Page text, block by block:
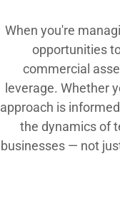
When you're
opportunities
commercial
leverage. Whether
approach is
the dynamics of
businesses — not